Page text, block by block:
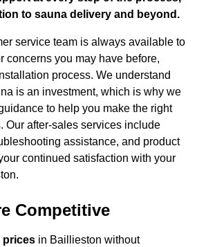
to sauna delivery and beyond.
service team is always available to
concerns you may have before,
process. We understand
is an investment, which is why we
to help you make the right
Our after-sales services include
assistance, and product
continued satisfaction with your
Competitive
prices in Baillieston without